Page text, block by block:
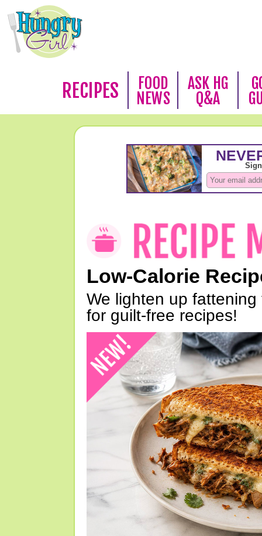
RECIPES
FOOD
NEWS
ASK HG
Q&A
Low-Calorie
We lighten up
for guilt-free recipes!